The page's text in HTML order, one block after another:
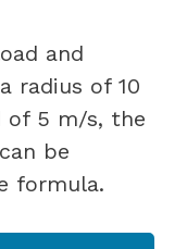
and
radius of 10
of 5 m/s, the
be
formula.